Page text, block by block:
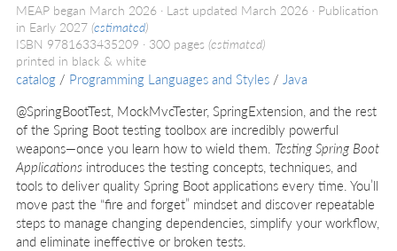
MEAP began March 2026 Last updated March 2026
Publication
in Early 2027 (estimated)
ISBN 9781633435209
300 pages (estimated)
printed in black & white
catalog / Programming Languages and Styles / Java
@‌SpringBootTest, MockMvcTester, SpringExtension, and the rest
of the Spring Boot testing toolbox are incredibly powerful
weapons—once you learn how to wield them. Testing Spring Boot
Applications introduces the testing concepts, techniques, and
tools to deliver quality Spring Boot applications every time. You’ll
move past the “fire and forget” mindset and discover repeatable
steps to manage changing dependencies, simplify your workflow,
and eliminate ineffective or broken tests.